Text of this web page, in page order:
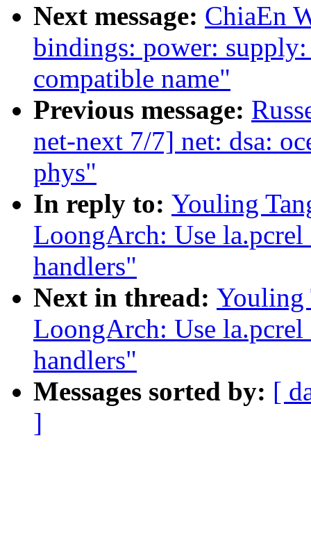
Next message: ChiaEn
bindings: power:
compatible name"
Previous message:
net-next 7/7] net: dsa:
phys"
In reply to: Youling
LoongArch: Use
handlers"
Next in thread: Youling
LoongArch: Use
handlers"
Messages sorted by: [
]